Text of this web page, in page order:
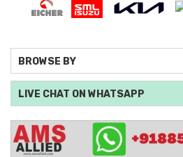
BROWSE BY
LIVE CHAT ON WHATSAPP